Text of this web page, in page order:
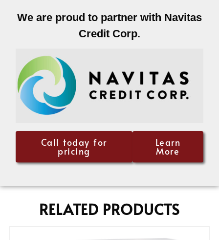
We are proud to partner with Navitas
Credit Corp.
Call today for
pricing
Learn
More
RELATED PRODUCTS